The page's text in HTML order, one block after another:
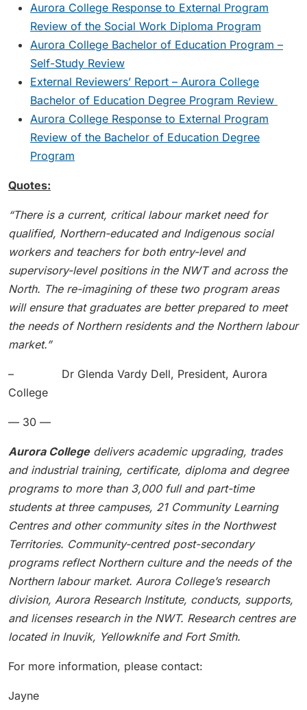
Aurora College Response to External Program
Review of the Social Work Diploma Program
Aurora College Bachelor of Education Program –
Self-Study Review
External Reviewers’ Report – Aurora College
Bachelor of Education Degree Program Review
Aurora College Response to External Program
Review of the Bachelor of Education Degree
Program
Quotes:
“There is a current, critical labour market need for
qualified, Northern-educated and Indigenous social
workers and teachers for both entry-level and
supervisory-level positions in the NWT and across the
North. The re-imagining of these two program areas
will ensure that graduates are better prepared to meet
the needs of Northern residents and the Northern labour
market.”
– Dr Glenda Vardy Dell, President, Aurora
College
— 30 —
Aurora Collegedelivers academic upgrading, trades
and industrial training, certificate, diploma and degree
programs to more than 3,000 full and part-time
students at three campuses, 21 Community Learning
Centres and other community sites in the Northwest
Territories. Community-centred post-secondary
programs reflect Northern culture and the needs of the
Northern labour market. Aurora College’s research
division, Aurora Research Institute, conducts, supports,
and licenses research in the NWT. Research centres are
located in Inuvik, Yellowknife and Fort Smith.
For more information, please contact:
Jayne